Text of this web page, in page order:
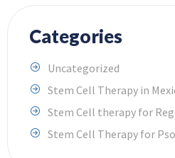
Categories
Uncategorized
Stem Cell Therapy in
Stem Cell therapy for
Stem Cell Therapy for